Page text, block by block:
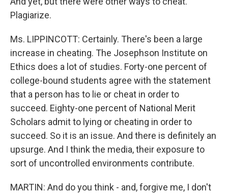
Plagiarize.
Ms. LIPPINCOTT: Certainly. There's been a large
increase in cheating. The Josephson Institute on
Ethics does a lot of studies. Forty-one percent of
college-bound students agree with the statement
that a person has to lie or cheat in order to
succeed. Eighty-one percent of National Merit
Scholars admit to lying or cheating in order to
succeed. So it is an issue. And there is definitely an
upsurge. And I think the media, their exposure to
sort of uncontrolled environments contribute.
MARTIN: And do you think - and, forgive me, I don't